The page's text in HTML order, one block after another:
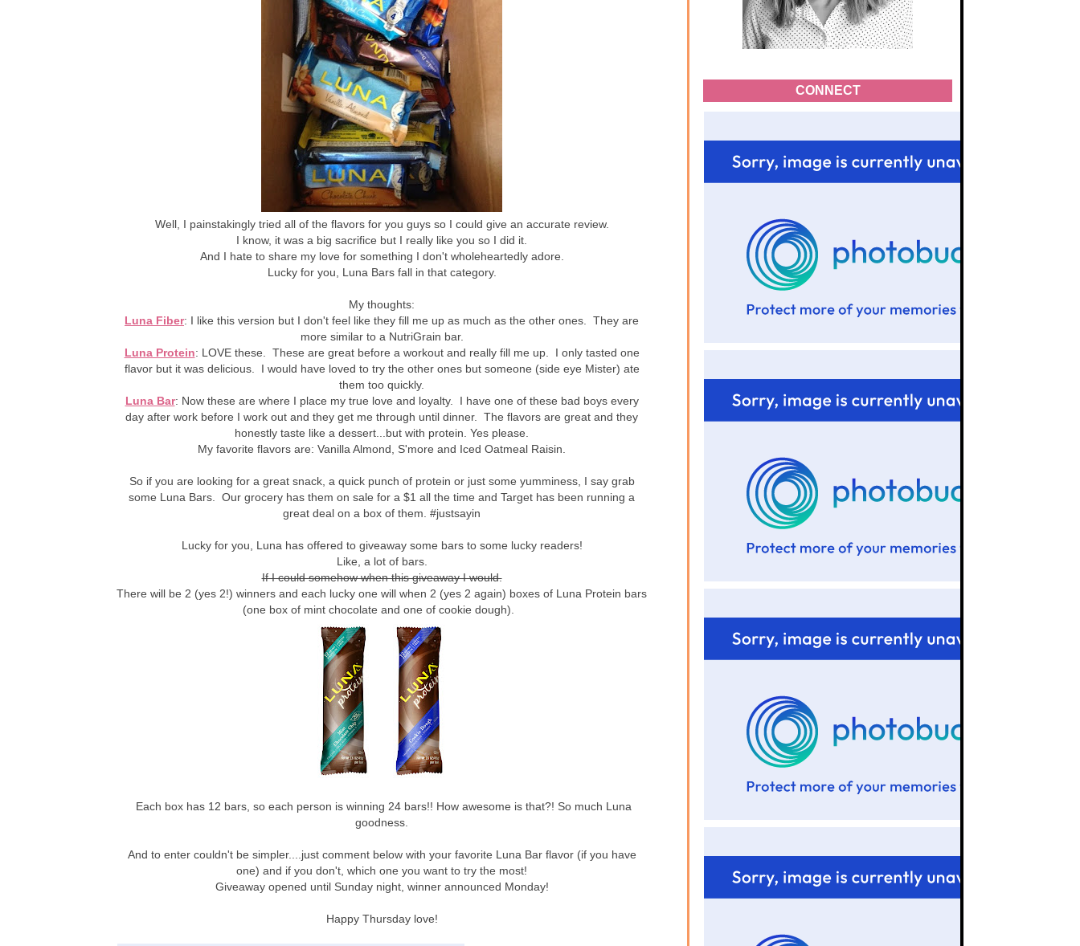
CONNECT
Well, I painstakingly tried all of the flavors for you guys so I could give an accurate review.
I know, it was a big sacrifice but I really like you so I did it.
And I hate to share my love for something I don't wholeheartedly adore.
Lucky for you, Luna Bars fall in that category.
My thoughts:
Luna Fiber: I like this version but I don't feel like they fill me up as much as the other ones. They are
more similar to a NutriGrain bar.
Luna Protein: LOVE these. These are great before a workout and really fill me up. I only tasted one
flavor but it was delicious. I would have loved to try the other ones but someone (side eye Mister) ate
them too quickly.
Luna Bar: Now these are where I place my true love and loyalty. I have one of these bad boys every
day after work before I work out and they get me through until dinner. The flavors are great and they
honestly taste like a dessert...but with protein. Yes please.
My favorite flavors are: Vanilla Almond, S'more and Iced Oatmeal Raisin.
So if you are looking for a great snack, a quick punch of protein or just some yumminess, I say grab
some Luna Bars. Our grocery has them on sale for a $1 all the time and Target has been running a
great deal on a box of them. #justsayin
Lucky for you, Luna has offered to giveaway some bars to some lucky readers!
Like, a lot of bars.
If I could somehow when this giveaway I would.
There will be 2 (yes 2!) winners and each lucky one will when 2 (yes 2 again) boxes of Luna Protein bars
(one box of mint chocolate and one of cookie dough).
Each box has 12 bars, so each person is winning 24 bars!! How awesome is that?! So much Luna
goodness.
And to enter couldn't be simpler....just comment below with your favorite Luna Bar flavor (if you have
one) and if you don't, which one you want to try the most!
Giveaway opened until Sunday night, winner announced Monday!
Happy Thursday love!